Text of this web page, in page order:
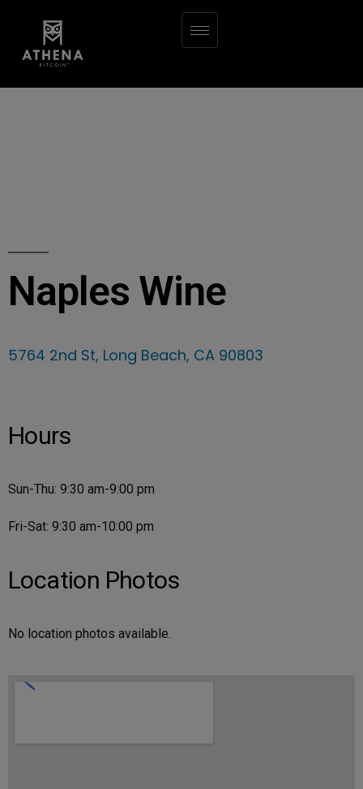
Naples Wine
5764 2nd St, Long Beach, CA 90803
Hours
Sun-Thu: 9:30 am-9:00 pm
Fri-Sat: 9:30 am-10:00 pm
Location Photos
No location photos available.